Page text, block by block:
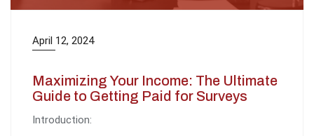
April 12, 2024
Maximizing Your Income: The Ultimate
Guide to Getting Paid for Surveys
Introduction: